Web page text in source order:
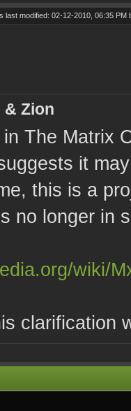
last modified: 02-12-2010, 06:35 PM
& Zion
The Matrix
it
this is a
no longer in
wiki/
clarification